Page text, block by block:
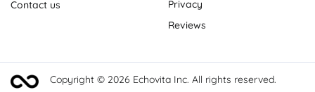
Contact us
Privacy
Reviews
Copyright © 2026 Echovita Inc. All rights reserved.